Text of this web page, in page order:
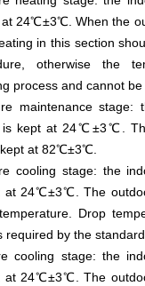
at 24℃±3℃. When the
in this section
otherwise the
process and cannot
maintenance stage:
is kept at 24℃±3℃.
kept at 82℃±3℃.
cooling stage: the
at 24℃±3℃. The
Drop
by the
cooling stage: the
at 24℃±3℃. The